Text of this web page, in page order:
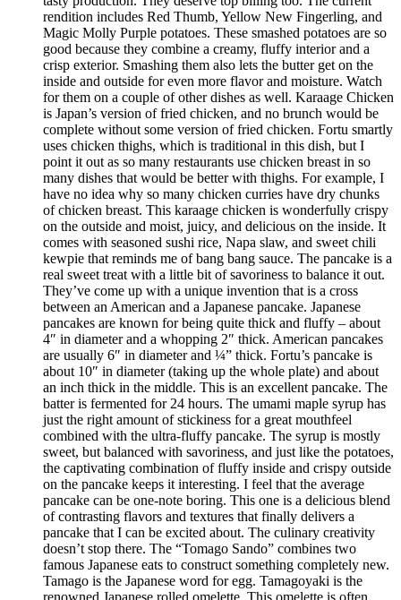
rendition includes Red Thumb, Yellow New Fingerling, and
Magic Molly Purple potatoes. These smashed potatoes are so
good because they combine a creamy, fluffy interior and a
crisp exterior. Smashing them also lets the butter get on the
inside and outside for even more flavor and moisture. Watch
for them on a couple of other dishes as well. Karaage Chicken
is Japan’s version of fried chicken, and no brunch would be
complete without some version of fried chicken. Fortu smartly
uses chicken thighs, which is traditional in this dish, but I
point it out as so many restaurants use chicken breast in so
many dishes that would be better with thighs. For example, I
have no idea why so many chicken curries have dry chunks
of chicken breast. This karaage chicken is wonderfully crispy
on the outside and moist, juicy, and delicious on the inside. It
comes with seasoned sushi rice, Napa slaw, and sweet chili
kewpie that reminds me of bang bang sauce. The pancake is a
real sweet treat with a little bit of savoriness to balance it out.
They’ve come up with a unique invention that is a cross
between an American and a Japanese pancake. Japanese
pancakes are known for being quite thick and fluffy – about
4″ in diameter and a whopping 2″ thick. American pancakes
are usually 6″ in diameter and ¼” thick. Fortu’s pancake is
about 10″ in diameter (taking up the whole plate) and about
an inch thick in the middle. This is an excellent pancake. The
batter is fermented for 24 hours. The umami maple syrup has
just the right amount of stickiness for a great mouthfeel
combined with the ultra-fluffy pancake. The syrup is mostly
sweet, but balanced with savoriness, and just like the potatoes,
the captivating combination of fluffy inside and crispy outside
on the pancake keeps it interesting. I feel that the average
pancake can be one-note boring. This one is a delicious blend
of contrasting flavors and textures that finally delivers a
pancake that I can be excited about. The culinary creativity
doesn’t stop there. The “Tomago Sando” combines two
famous Japanese eats to construct something completely new.
Tamago is the Japanese word for egg. Tamagoyaki is the